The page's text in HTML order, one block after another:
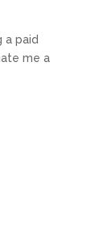
a paid
me a